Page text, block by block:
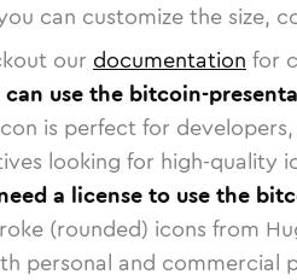
can customize the size,
our documentation for
use the bitcoin-
is perfect for
looking for high-quality
a license to use the
(rounded) icons from
personal and commercial